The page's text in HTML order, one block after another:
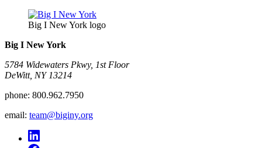
Big I New York logo
Big I New York
5784 Widewaters Pkwy, 1st Floor​
DeWitt, NY 13214
phone: 800.962.7950
email: team@biginy.org